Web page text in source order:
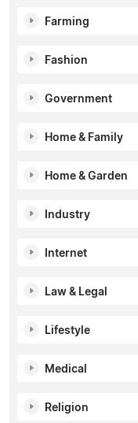
Farming
Fashion
Government
Home & Family
Home & Garden
Industry
Internet
Law & Legal
Lifestyle
Medical
Religion